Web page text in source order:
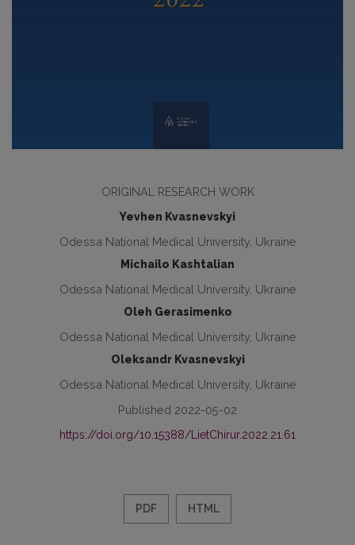
ORIGINAL RESEARCH WORK
Yevhen Kvasnevskyi
Odessa National Medical University, Ukraine
Michailo Kashtalian
Odessa National Medical University, Ukraine
Oleh Gerasimenko
Odessa National Medical University, Ukraine
Oleksandr Kvasnevskyi
Odessa National Medical University, Ukraine
Published 2022-05-02
https://doi.org/10.15388/LietChirur.2022.21.61
PDF HTML